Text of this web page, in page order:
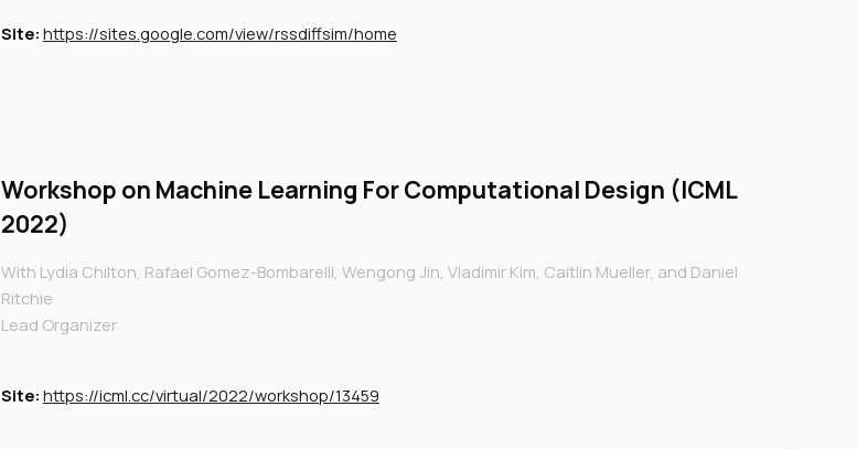
Site: https://sites.google.com/view/rssdiffsim/home
Workshop on Machine Learning For Computational Design (ICML
2022)
With Lydia Chilton, Rafael Gomez-Bombarelli, Wengong Jin, Vladimir Kim, Caitlin Mueller, and Daniel
Ritchie
Lead Organizer
Site: https://icml.cc/virtual/2022/workshop/13459